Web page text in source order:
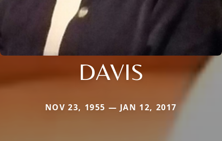
DAVIS
NOV 23, 1955 — JAN 12, 2017